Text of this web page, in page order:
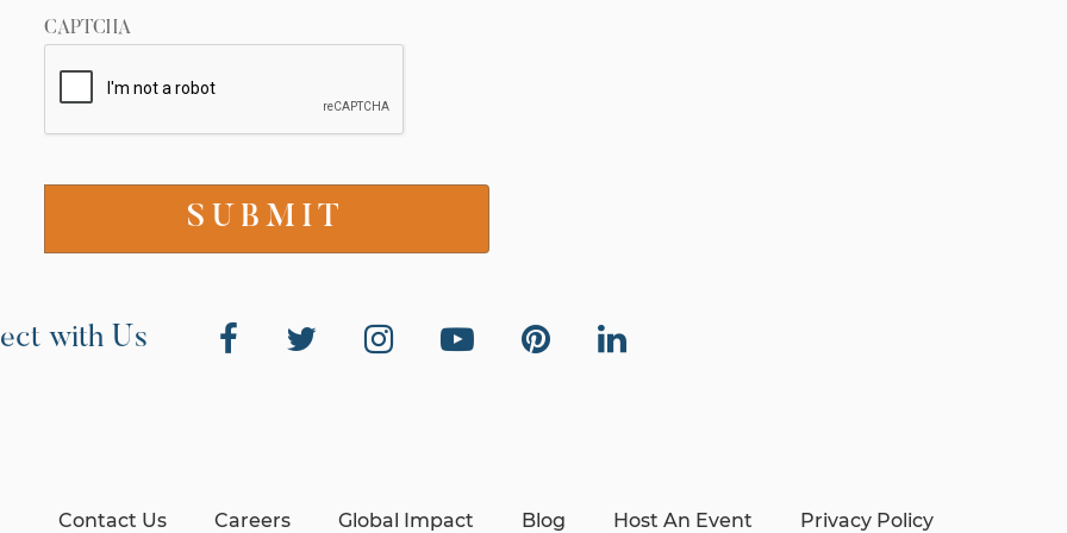
CAPTCHA
with Us
Contact Us Careers Global Impact Blog Host An Event Privacy Policy